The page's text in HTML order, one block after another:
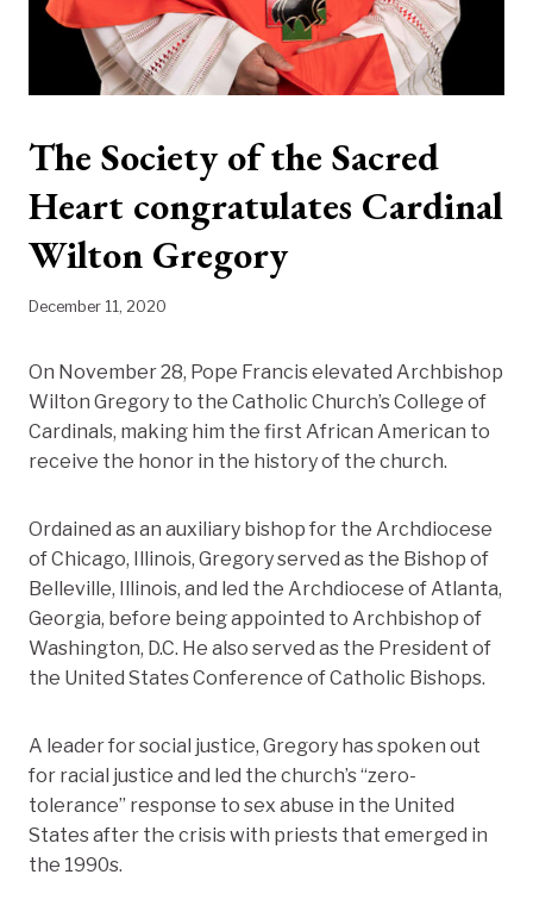
The Society of the Sacred
Heart congratulates Cardinal
Wilton Gregory
December 11, 2020
On November 28, Pope Francis elevated Archbishop
Wilton Gregory to the Catholic Church’s College of
Cardinals, making him the first African American to
receive the honor in the history of the church.
Ordained as an auxiliary bishop for the Archdiocese
of Chicago, Illinois, Gregory served as the Bishop of
Belleville, Illinois, and led the Archdiocese of Atlanta,
Georgia, before being appointed to Archbishop of
Washington, D.C. He also served as the President of
the United States Conference of Catholic Bishops.
A leader for social justice, Gregory has spoken out
for racial justice and led the church’s “zero-
tolerance” response to sex abuse in the United
States after the crisis with priests that emerged in
the 1990s.